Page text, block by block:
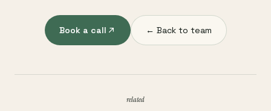
Book a call ← Back to team
related